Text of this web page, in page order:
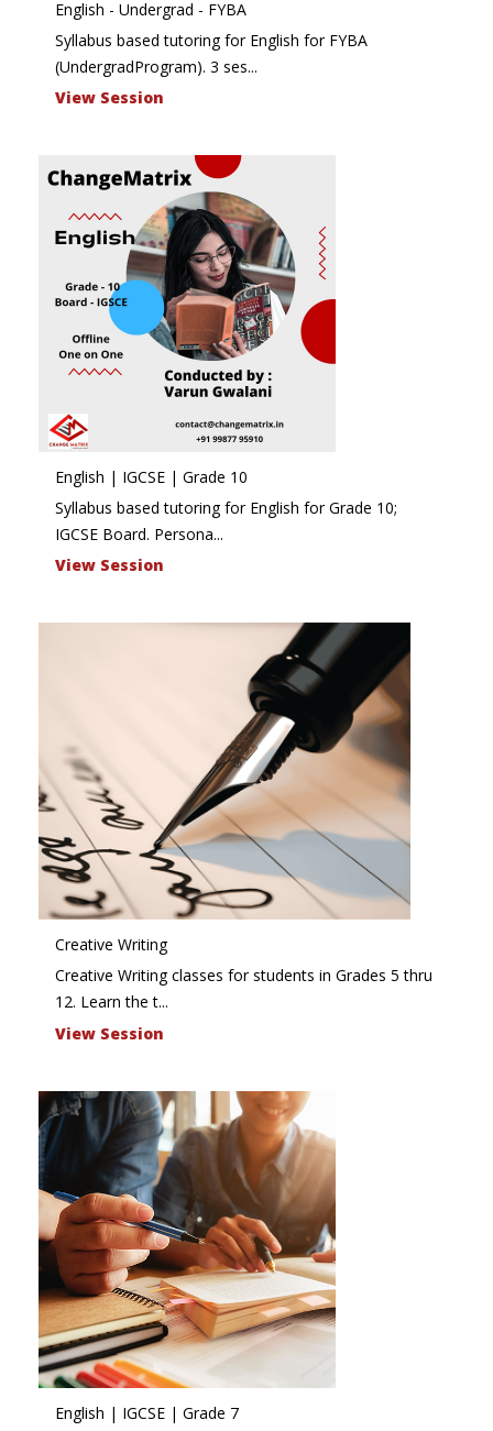
English - Undergrad - FYBA
Syllabus based tutoring for English for FYBA
(UndergradProgram). 3 ses...
View Session
English | IGCSE | Grade 10
Syllabus based tutoring for English for Grade 10;
IGCSE Board. Persona...
View Session
Creative Writing
Creative Writing classes for students in Grades 5 thru
12. Learn the t...
View Session
English | IGCSE | Grade 7